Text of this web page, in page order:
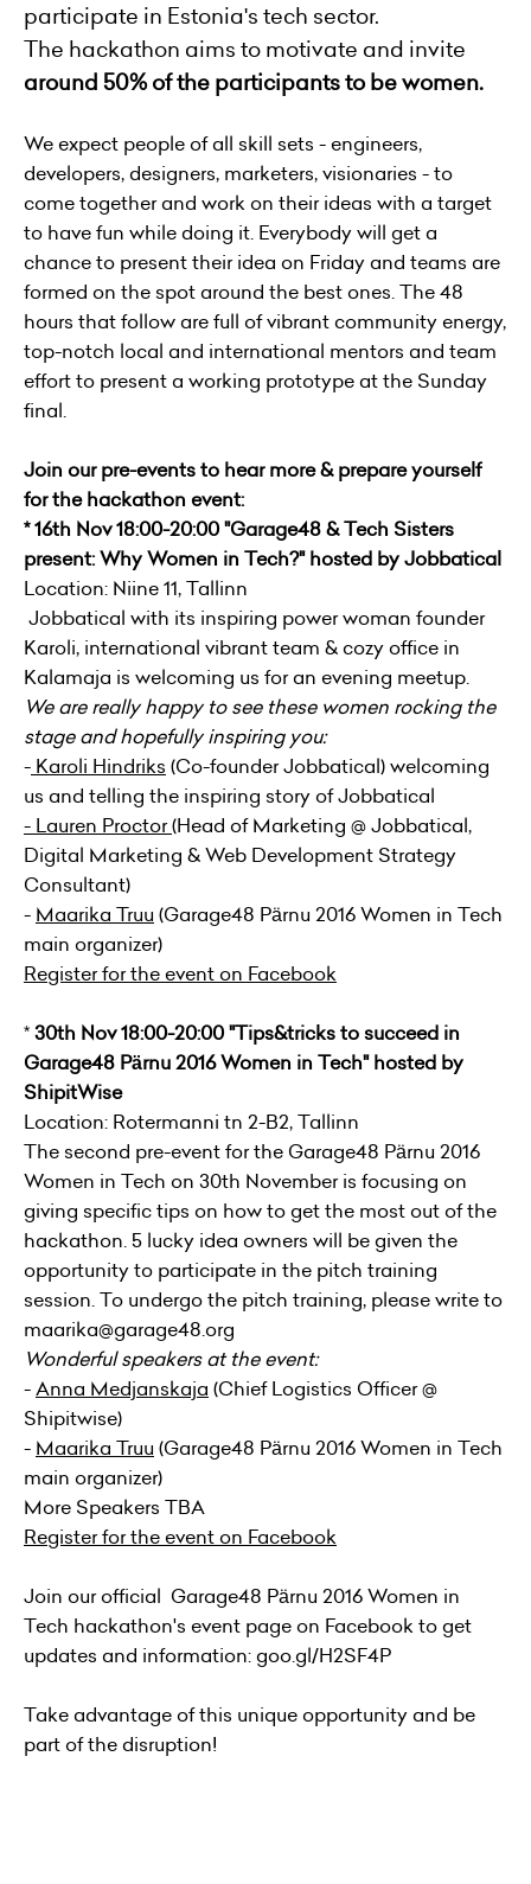
participate in Estonia's tech sector.
The hackathon aims to motivate and invite
around 50% of the participants to be women.
We expect people of all skill sets - engineers,
developers, designers, marketers, visionaries - to
come together and work on their ideas with a target
to have fun while doing it. Everybody will get a
chance to present their idea on Friday and teams are
formed on the spot around the best ones. The 48
hours that follow are full of vibrant community energy,
top-notch local and international mentors and team
effort to present a working prototype at the Sunday
final.
Join our pre-events to hear more & prepare yourself
for the hackathon event:
* 16th Nov 18:00-20:00 "Garage48 & Tech Sisters
present: Why Women in Tech?" hosted by Jobbatical
Location: Niine 11, Tallinn
Jobbatical with its inspiring power woman founder
Karoli, international vibrant team & cozy office in
Kalamaja is welcoming us for an evening meetup.
We are really happy to see these women rocking the
stage and hopefully inspiring you:
- Karoli Hindriks (Co-founder Jobbatical) welcoming
us and telling the inspiring story of Jobbatical
- Lauren Proctor(Head of Marketing @Jobbatical,
Digital Marketing & Web Development Strategy
Consultant)
- Maarika Truu (Garage48 Pärnu 2016 Women in Tech
main organizer)
Register for the event on Facebook
*30th Nov 18:00-20:00 "Tips&tricks to succeed in
Garage48 Pärnu 2016 Women in Tech" hosted by
ShipitWise
Location: Rotermanni tn 2-B2, Tallinn
The second pre-event for the Garage48 Pärnu 2016
Women in Tech on 30th November is focusing on
giving specific tips on how to get the most out of the
hackathon. 5 lucky idea owners will be given the
opportunity to participate in the pitch training
session. To undergo the pitch training, please write to
maarika@garage48.org
Wonderful speakers at the event:
-Anna Medjanskaja (Chief Logistics Officer @
Shipitwise)
- Maarika Truu (Garage48 Pärnu 2016 Women in Tech
main organizer)
More Speakers TBA
Register for the event on Facebook
Join our official Garage48 Pärnu 2016 Women in
Tech hackathon's event pageon Facebook to get
updates and information: goo.gl/H2SF4P
Take advantage of this unique opportunity and be
part of the disruption!